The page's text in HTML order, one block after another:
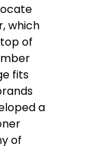
which
of
fits
a
of